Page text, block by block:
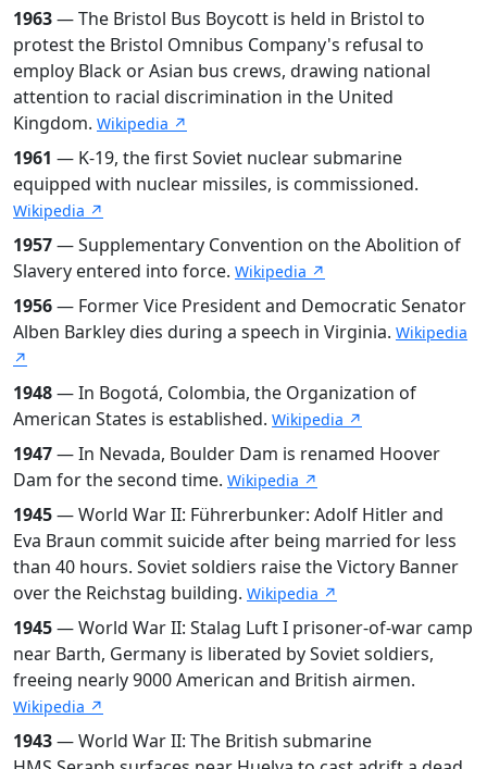
1963— The Bristol Bus Boycott is held in Bristol to
protest the Bristol Omnibus Company's refusal to
employ Black or Asian bus crews, drawing national
attention to racial discrimination in the United
Kingdom. Wikipedia ↗
1961 — K-19, the first Soviet nuclear submarine
equipped with nuclear missiles, is commissioned.
Wikipedia ↗
1957— Supplementary Convention on the Abolition of
Slavery entered into force. Wikipedia ↗
1956— Former Vice President and Democratic Senator
Alben Barkley dies during a speech in Virginia. Wikipedia
↗
1948— In Bogotá, Colombia, the Organization of
American States is established. Wikipedia ↗
1947— In Nevada, Boulder Dam is renamed Hoover
Dam for the second time. Wikipedia ↗
1945— World War II: Führerbunker: Adolf Hitler and
Eva Braun commit suicide after being married for less
than 40 hours. Soviet soldiers raise the Victory Banner
over the Reichstag building. Wikipedia ↗
1945— World War II: Stalag Luft I prisoner-of-war camp
near Barth, Germany is liberated by Soviet soldiers,
freeing nearly 9000 American and British airmen.
Wikipedia ↗
1943— World War II: The British submarine